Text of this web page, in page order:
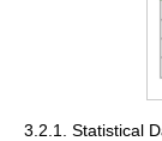
3.2.1. Statistical